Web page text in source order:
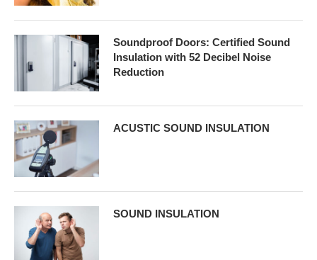
Soundproof Doors: Certified Sound
Insulation with 52 Decibel Noise
Reduction
ACUSTIC SOUND INSULATION
SOUND INSULATION